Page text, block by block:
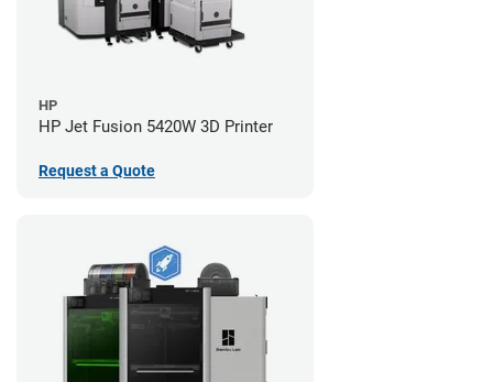
HP
HP Jet Fusion 5420W 3D Printer
Request a Quote